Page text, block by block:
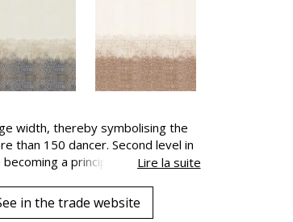
width, thereby symbolising the
than 150 dancer. Second level in
a principal dancer, the
Lire la suite
in the trade website